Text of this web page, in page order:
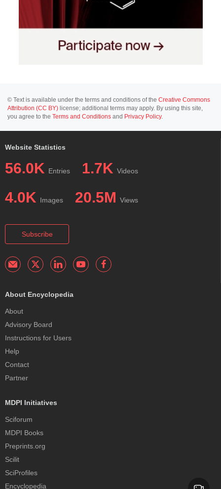
© Text is available under the terms and conditions of the Creative Commons
Attribution (CC BY) license; additional terms may apply. By using this site,
you agree to the Terms and Conditions and Privacy Policy.
Website Statistics
56.0K Entries 1.7K Videos
4.0K Images 20.5M Views
Subscribe
About Encyclopedia
About
Advisory Board
Instructions for Users
Help
Contact
Partner
MDPI Initiatives
Sciforum
MDPI Books
Preprints.org
Scilit
SciProfiles
Encyclopedia